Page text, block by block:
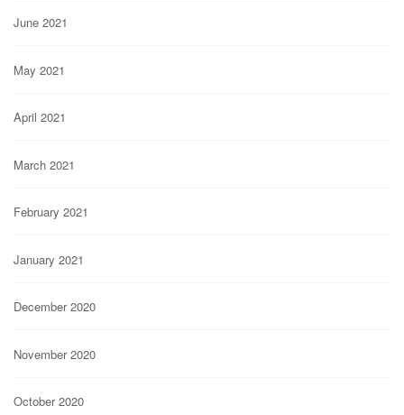
June 2021
May 2021
April 2021
March 2021
February 2021
January 2021
December 2020
November 2020
October 2020